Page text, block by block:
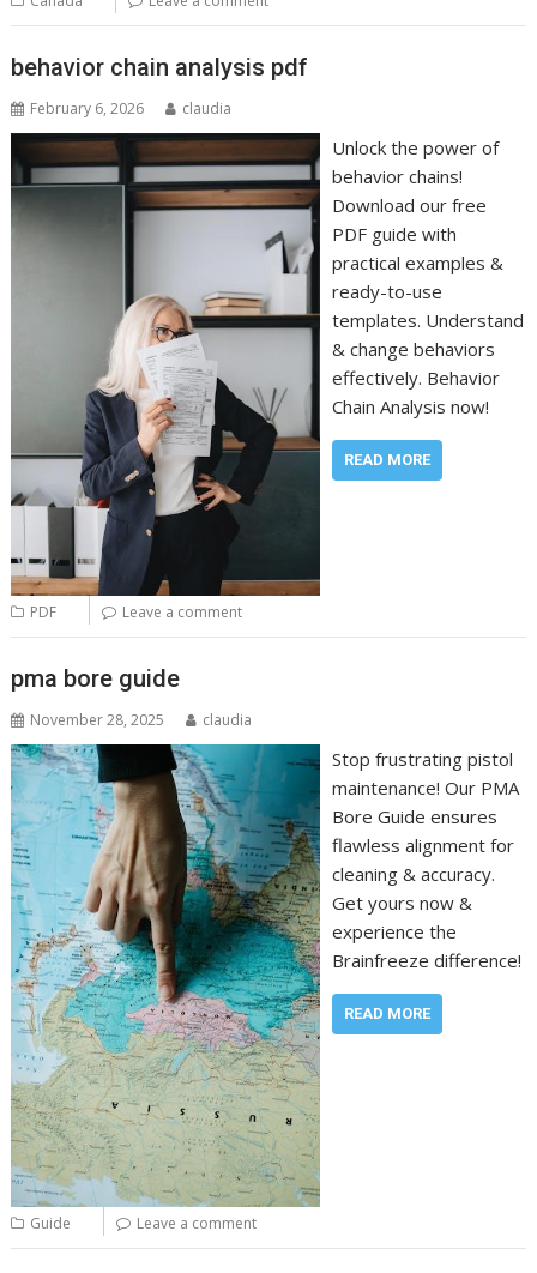
behavior chain analysis pdf
February 6, 2026 claudia
Unlock the power of
behavior chains!
Download our free
PDF guide with
practical examples &
ready-to-use
templates. Understand
& change behaviors
effectively. Behavior
Chain Analysis now!
READ MORE
PDF Leave a comment
pma bore guide
November 28, 2025 claudia
Stop frustrating pistol
maintenance! Our PMA
Bore Guide ensures
flawless alignment for
cleaning & accuracy.
Get yours now &
experience the
Brainfreeze difference!
READ MORE
Guide Leave a comment